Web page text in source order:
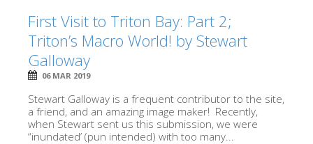
First Visit to Triton Bay: Part 2;
Triton’s Macro World! by Stewart
Galloway
06 MAR 2019
Stewart Galloway is a frequent contributor to the site,
a friend, and an amazing image maker! Recently,
when Stewart sent us this submission, we were
“inundated’ (pun intended) with too many...